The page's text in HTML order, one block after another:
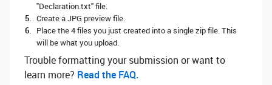
"Declaration.txt" file.
Create a JPG preview file.
Place the 4 files you just created into a single zip file. This
will be what you upload.
Trouble formatting your submission or want to
learn more? ‌ Read the FAQ.